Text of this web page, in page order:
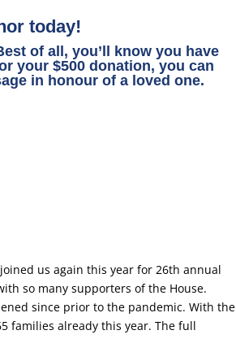
today!
of all, you’ll know you have
your $500 donation, you can
in honour of a loved one.
us again this year for 26th annual
so many supporters of the House.
since prior to the pandemic. With the
families already this year. The full